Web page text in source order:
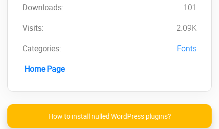
Downloads:
101
Visits:
2.09K
Categories:
Fonts
Home Page
How to install nulled WordPress plugins?